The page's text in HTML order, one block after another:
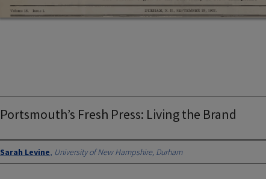
Portsmouth’s Fresh Press: Living the Brand
Authors
Sarah Levine, University of New Hampshire, Durham